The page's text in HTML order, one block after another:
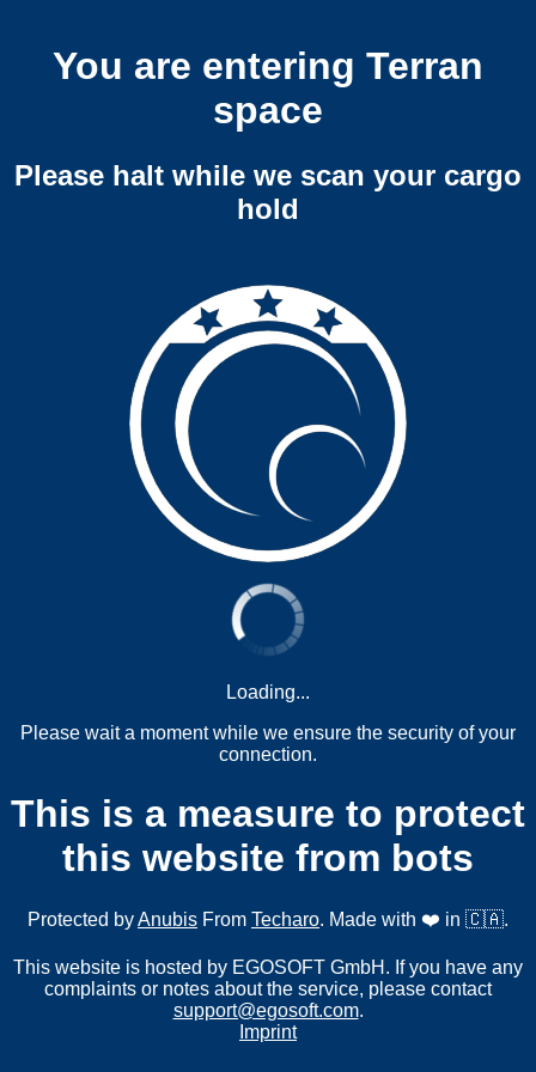
You are entering Terran
space
Please halt while we scan your cargo
hold
Loading...
Please wait a moment while we ensure the security of your
connection.
This is a measure to protect
this website from bots
Protected byAnubis From Techaro. Made with ❤️ in 🇨🇦.
This website is hosted by EGOSOFT GmbH. If you have any
complaints or notes about the service, please contact
support@egosoft.com.
Imprint